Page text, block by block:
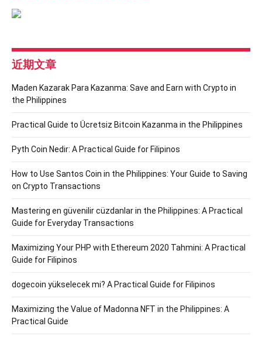
近期文章
Maden Kazarak Para Kazanma: Save and Earn with Crypto in
the Philippines
Practical Guide to Ücretsiz Bitcoin Kazanma in the Philippines
Pyth Coin Nedir: A Practical Guide for Filipinos
How to Use Santos Coin in the Philippines: Your Guide to Saving
on Crypto Transactions
Mastering en güvenilir cüzdanlar in the Philippines: A Practical
Guide for Everyday Transactions
Maximizing Your PHP with Ethereum 2020 Tahmini: A Practical
Guide for Filipinos
dogecoin yükselecek mi? A Practical Guide for Filipinos
Maximizing the Value of Madonna NFT in the Philippines: A
Practical Guide